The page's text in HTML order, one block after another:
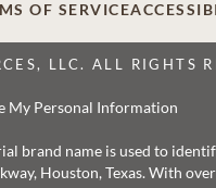
OF SERVICE
LLC. ALL RIGHTS
My Personal Information
brand name is used to
Houston, Texas. With